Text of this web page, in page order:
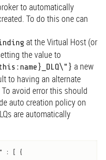
to automatically
To do this one can
at the Virtual Host (or
the value to
a new
to having an alternate
. To avoid error this should
auto creation policy on
are automatically
: [ {